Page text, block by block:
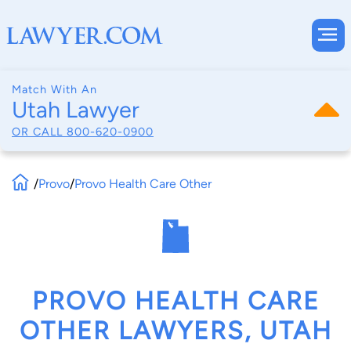
Match With An
Utah Lawyer
OR CALL 800-620-0900
/Provo/Provo Health Care Other
PROVO HEALTH CARE
OTHER LAWYERS, UTAH